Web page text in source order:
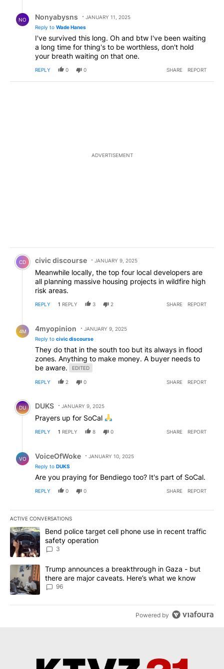
NO Nonyabysns
JANUARY 11, 2025
Reply to Wade Hanes
I've survived this long. Oh and btw I've been waiting
a long time for thing's to be worthless, don't hold
your breath waiting on that one.
REPLY 0 0 SHARE REPORT
ADVERTISEMENT
Comment by civic discourse.
CD civic discourse JANUARY 9, 2025
Meanwhile locally, the top four local developers are
all planning massive housing projects in wildfire high
risk areas.
REPLY 1 REPLY 3 2 SHARE REPORT
4M 4myopinion
JANUARY 9, 2025
Reply to civic discourse
They do that in the south too but its always in flood
zones. Anything to make money. A buyer needs to
be aware.
EDITED
REPLY 2 0 SHARE REPORT
Comment by DUKS.
DU DUKS JANUARY 9, 2025
Prayers up for SoCal
REPLY 1 REPLY 8 0 SHARE REPORT
VO VoiceOfWoke
JANUARY 10, 2025
Reply to DUKS
Are you praying for Bendiego too? It's part of SoCal.
REPLY 0 0 SHARE REPORT
ACTIVE CONVERSATIONS
The following is a list of the most commented articles in the last
A trending article titled "Bend police target cell phone use in
Bend police target cell phone use in recent traffic
safety operation
3
A trending article titled "Trump announces a breakthrough in
Trump announces a breakthrough in Gaza - but
there are major caveats. Here’s what we know
96
Powered by